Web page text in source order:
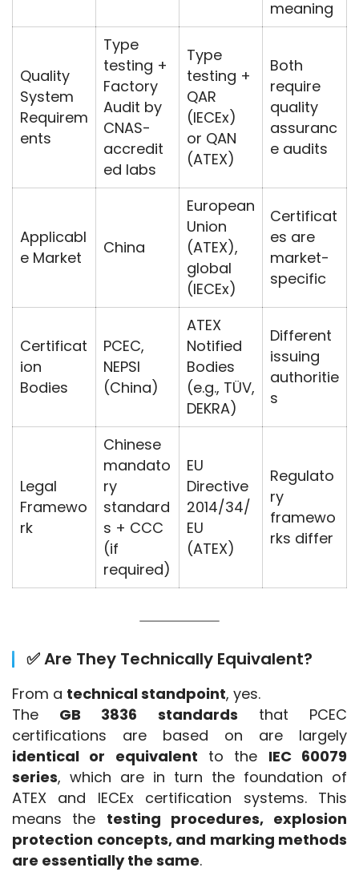
meaning
Quality
System
Requirem
ents
Type
testing +
Factory
Audit by
CNAS-
accredit
ed labs
Type
testing +
QAR
(IECEx)
or QAN
(ATEX)
Both
require
quality
assuranc
e audits
Applicabl
e Market
China
European
Union
(ATEX),
global
(IECEx)
Certificat
es are
market-
specific
Certificat
ion
Bodies
PCEC,
NEPSI
(China)
ATEX
Notified
Bodies
(e.g., TÜV,
DEKRA)
Different
issuing
authoritie
s
Legal
Framewo
rk
Chinese
mandato
ry
standard
s + CCC
(if
required)
EU
Directive
2014/34/
EU
(ATEX)
Regulato
ry
framewo
rks differ
✅ Are They Technically Equivalent?
From a technical standpoint, yes.
The GB 3836 standards that PCEC
identical or equivalent to the IEC 60079
series, which are in turn the foundation of
ATEX and IECEx certification systems. This
means the testing procedures, explosion
protection concepts, and marking methods
are essentially the same.